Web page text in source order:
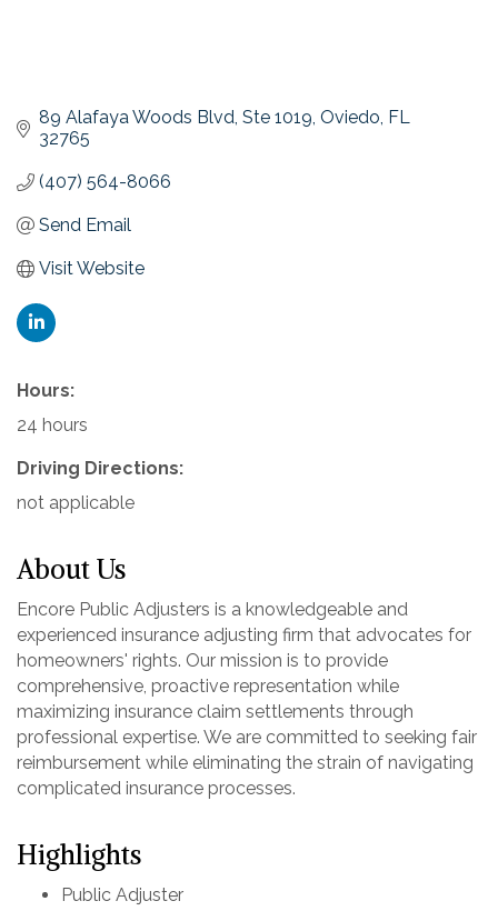
89 Alafaya Woods Blvd Ste 1019 Oviedo FL
32765
(407) 564-8066
Send Email
Visit Website
Hours:
24 hours
Driving Directions:
not applicable
About Us
Encore Public Adjusters is a knowledgeable and
experienced insurance adjusting firm that advocates for
homeowners' rights. Our mission is to provide
comprehensive, proactive representation while
maximizing insurance claim settlements through
professional expertise. We are committed to seeking fair
reimbursement while eliminating the strain of navigating
complicated insurance processes.
Highlights
Public Adjuster